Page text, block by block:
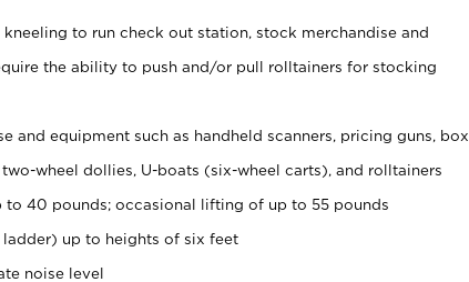
to run check out station, stock merchandise and
the ability to push and/or pull rolltainers for stocking
and equipment such as handheld scanners, pricing guns, box
wheel dollies, U-boats (six-wheel carts), and rolltainers
40 pounds; occasional lifting of up to 55 pounds
up to heights of six feet
noise level